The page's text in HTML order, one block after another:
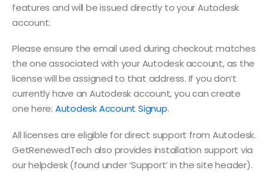
features and will be issued directly to your Autodesk
account.
Please ensure the email used during checkout matches
the one associated with your Autodesk account, as the
license will be assigned to that address. If you don’t
currently have an Autodesk account, you can create
one here: Autodesk Account Signup.
All licenses are eligible for direct support from Autodesk.
GetRenewedTech also provides installation support via
our helpdesk (found under ‘Support’ in the site header).